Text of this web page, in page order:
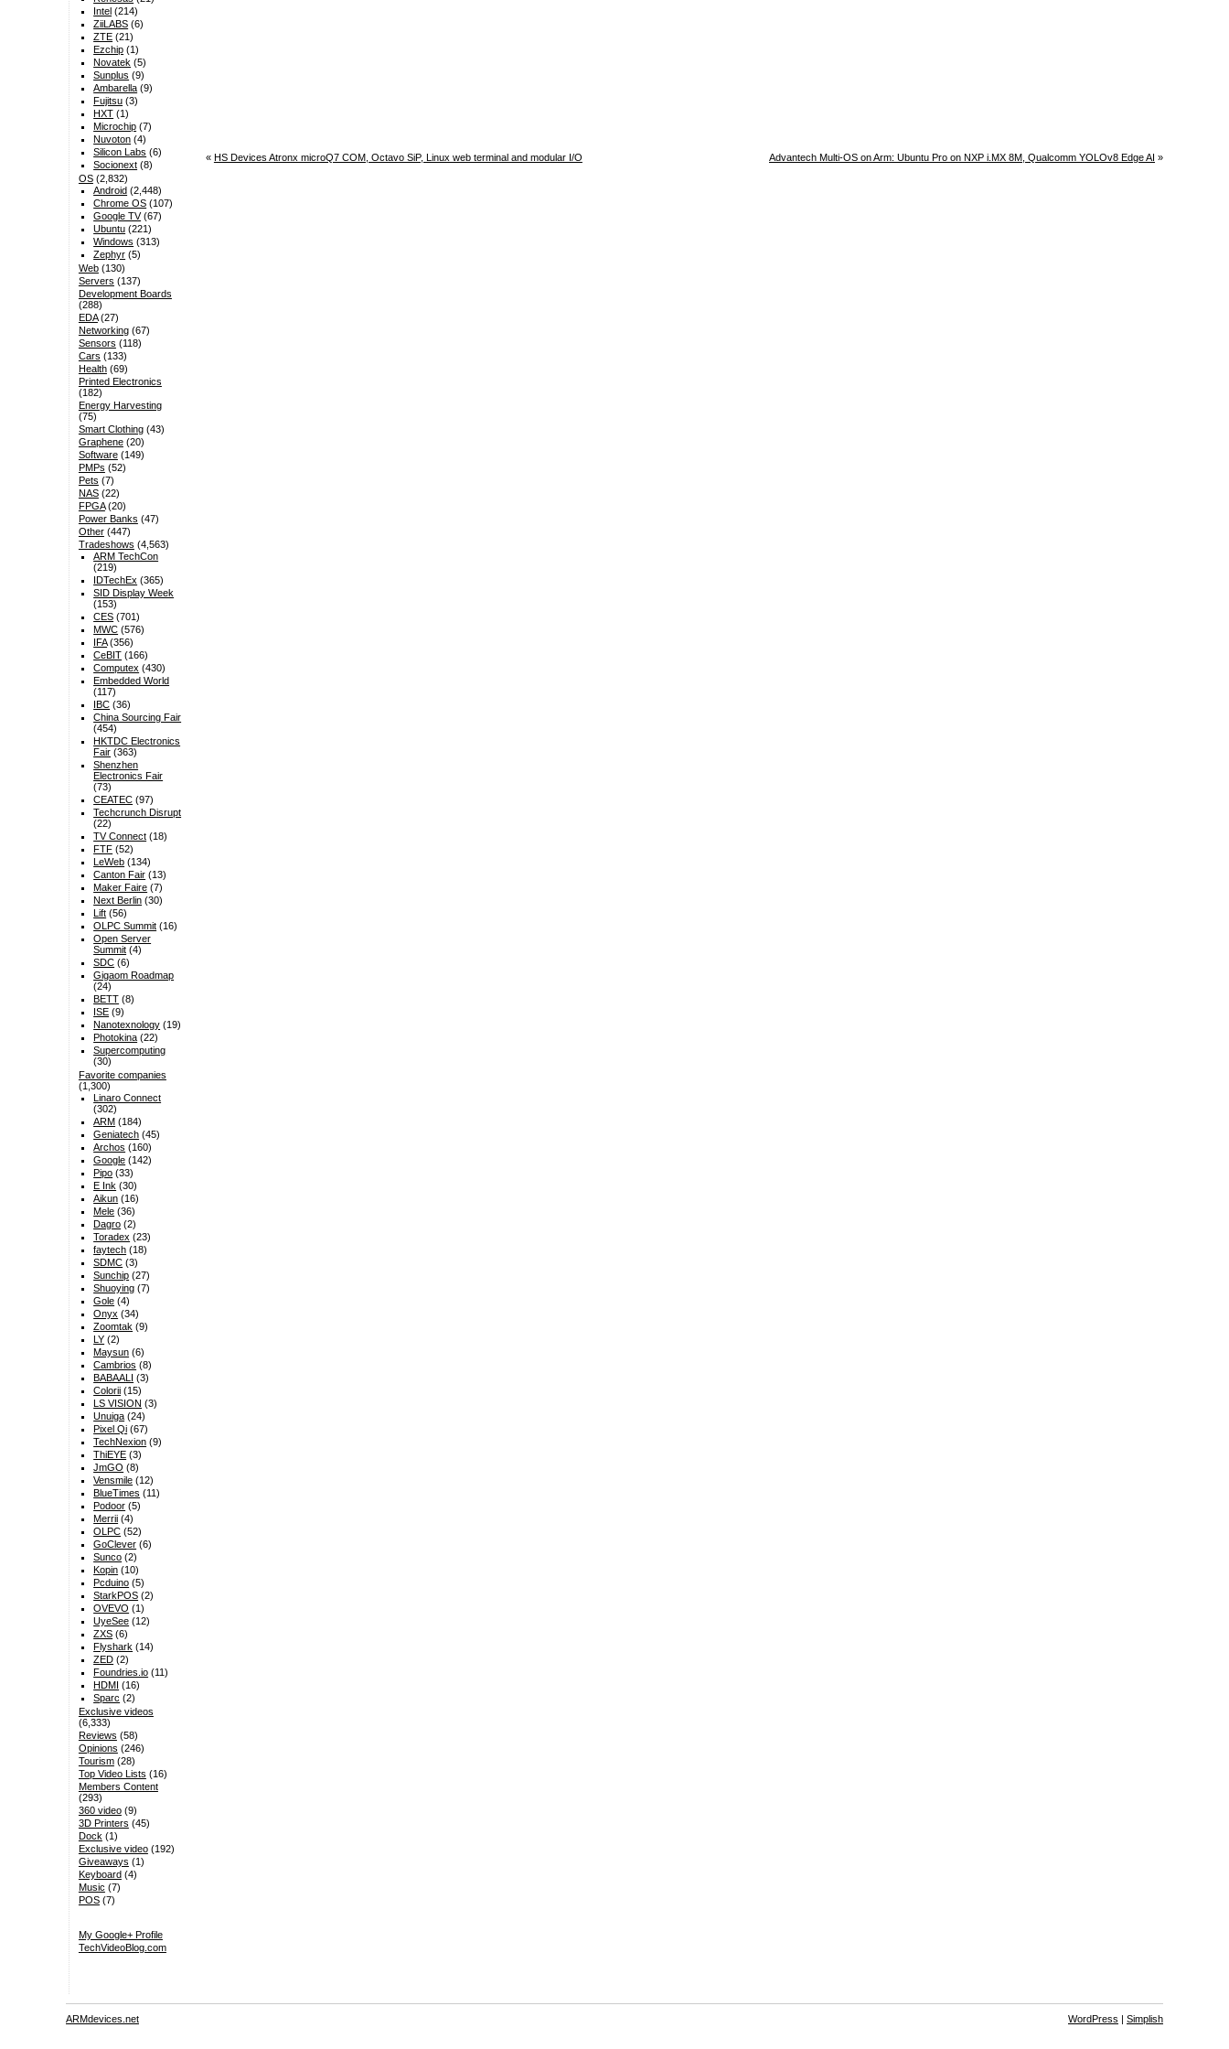
« HS Devices Atronx microQ7 COM, Octavo SiP, Linux web terminal and modular I/O Advantech Multi-OS on Arm: Ubuntu Pro on NXP i.MX 8M, Qualcomm YOLOv8 Edge AI »
Intel (214)
ZiiLABS (6)
ZTE (21)
Ezchip (1)
Novatek (5)
Sunplus (9)
Ambarella (9)
Fujitsu (3)
HXT (1)
Microchip (7)
Nuvoton (4)
Silicon Labs (6)
Socionext (8)
OS(2,832)
Android (2,448)
Chrome OS (107)
Google TV(67)
Ubuntu (221)
Windows (313)
Zephyr (5)
Web(130)
Servers (137)
Development Boards
(288)
EDA(27)
Networking(67)
Sensors (118)
Cars (133)
Health(69)
Printed Electronics
(182)
Energy Harvesting
(75)
Smart Clothing(43)
Graphene(20)
Software(149)
PMPs (52)
Pets (7)
NAS(22)
FPGA(20)
Power Banks (47)
Other(447)
Tradeshows (4,563)
ARM TechCon
(219)
IDTechEx (365)
SID Display Week
(153)
CES (701)
MWC (576)
IFA(356)
CeBIT (166)
Computex (430)
Embedded World
(117)
IBC (36)
China Sourcing Fair
(454)
HKTDC Electronics
Fair (363)
Shenzhen
Electronics Fair
(73)
CEATEC (97)
Techcrunch Disrupt
(22)
TV Connect (18)
FTF (52)
LeWeb (134)
Canton Fair (13)
Maker Faire (7)
Next Berlin (30)
Lift (56)
OLPC Summit (16)
Open Server
Summit (4)
SDC (6)
Gigaom Roadmap
(24)
BETT (8)
ISE (9)
Nanotexnology (19)
Photokina (22)
Supercomputing
(30)
Favorite companies
(1,300)
Linaro Connect
(302)
ARM (184)
Geniatech (45)
Archos (160)
Google (142)
Pipo (33)
E Ink (30)
Aikun (16)
Mele (36)
Dagro (2)
Toradex (23)
faytech (18)
SDMC (3)
Sunchip (27)
Shuoying (7)
Gole (4)
Onyx (34)
Zoomtak (9)
LY (2)
Maysun (6)
Cambrios (8)
BABAALI (3)
Colorii (15)
LS VISION (3)
Unuiga (24)
Pixel Qi (67)
TechNexion (9)
ThiEYE (3)
JmGO (8)
Vensmile (12)
BlueTimes (11)
Podoor (5)
Merrii (4)
OLPC (52)
GoClever (6)
Sunco (2)
Kopin (10)
Pcduino (5)
StarkPOS (2)
OVEVO (1)
UyeSee (12)
ZXS (6)
Flyshark (14)
ZED (2)
Foundries.io (11)
HDMI (16)
Sparc (2)
Exclusive videos
(6,333)
Reviews (58)
Opinions (246)
Tourism(28)
Top Video Lists (16)
Members Content
(293)
360 video(9)
3D Printers (45)
Dock (1)
Exclusive video(192)
Giveaways (1)
Keyboard(4)
Music (7)
POS(7)
My Google+ Profile
TechVideoBlog.com
ARMdevices.net WordPress | Simplish